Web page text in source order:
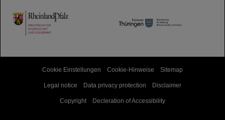
TMWWDG
Cookie Einstellungen Cookie-Hinweise Sitemap
Legal notice Data privacy protection Disclaimer
Copyright Decleration of Accessibility